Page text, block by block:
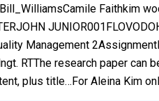
Faithkim
Management
RTThe research paper can
plus title…For Aleina Kim